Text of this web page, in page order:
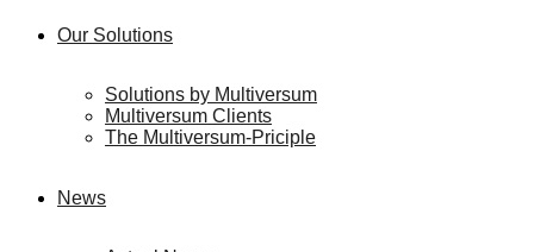
Our Solutions
Solutions by Multiversum
Multiversum Clients
The Multiversum-Priciple
News